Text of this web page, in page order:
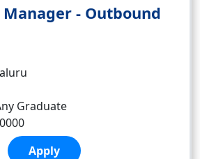
- Outbound
Graduate
Apply